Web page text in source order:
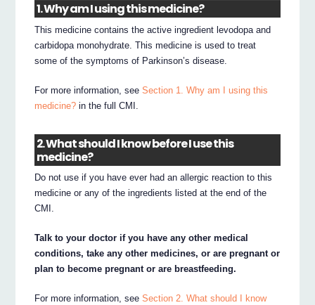
1. Why am I using this medicine?
This medicine contains the active ingredient levodopa and
carbidopa monohydrate. This medicine is used to treat
some of the symptoms of Parkinson’s disease.
For more information, seeSection 1. Why am I using this
medicine? in the full CMI.
2. What should I know before I use this
medicine?
Do not use if you have ever had an allergic reaction to this
medicine or any of the ingredients listed at the end of the
CMI.
Talk to your doctor if you have any other medical
conditions, take any other medicines, or are pregnant or
plan to become pregnant or are breastfeeding.
For more information, seeSection 2. What should I know